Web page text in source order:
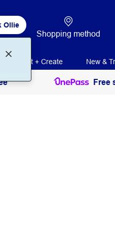
Ollie
Shopping method
Print + Create New &
Free